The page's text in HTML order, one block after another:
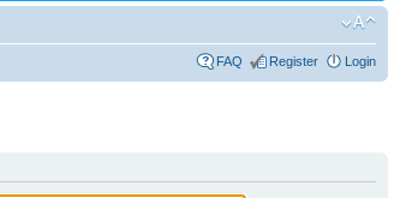
FAQ Register Login